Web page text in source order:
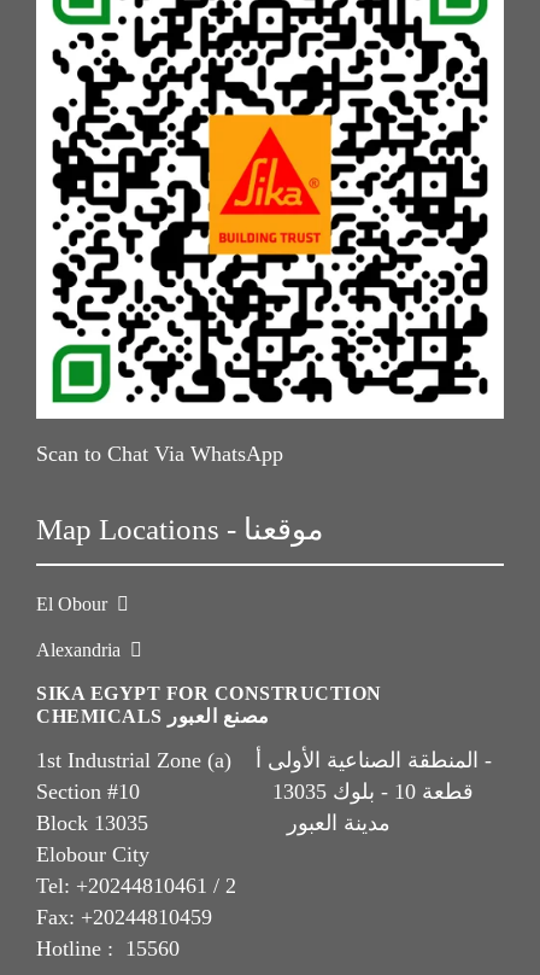
Scan to Chat Via WhatsApp
Map Locations - موقعنا
El Obour
Alexandria
SIKA EGYPT FOR CONSTRUCTION
CHEMICALS مصنع العبور
1st Industrial Zone (a) المنطقة الصناعية الأولى أ -
Section #10 قطعة 10 - بلوك 13035
Block 13035 مدينة العبور
Elobour City
Tel: +20244810461 / 2
Fax: +20244810459
Hotline : 15560